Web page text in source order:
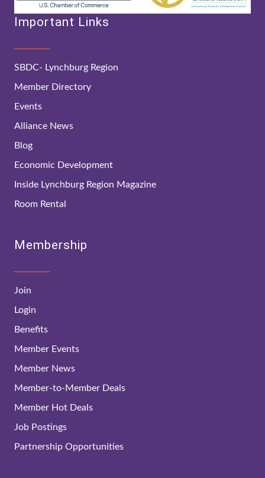
Important Links
SBDC- Lynchburg Region
Member Directory
Events
Alliance News
Blog
Economic Development
Inside Lynchburg Region Magazine
Room Rental
Membership
Join
Login
Benefits
Member Events
Member News
Member-to-Member Deals
Member Hot Deals
Job Postings
Partnership Opportunities